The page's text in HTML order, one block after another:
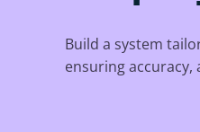
Build a system
ensuring